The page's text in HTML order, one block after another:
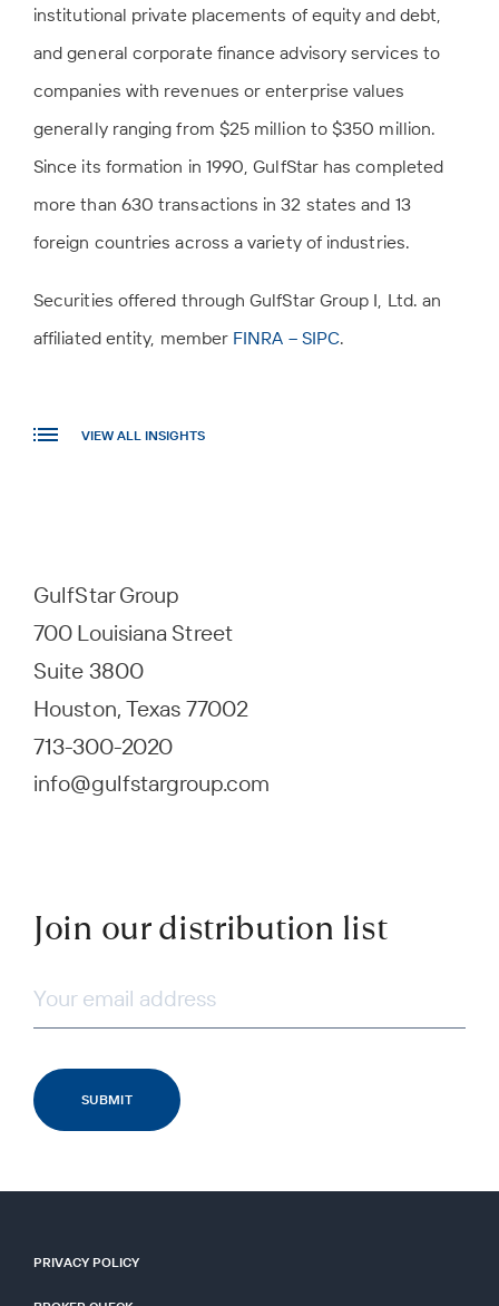
institutional private placements of equity and debt,
and general corporate finance advisory services to
companies with revenues or enterprise values
generally ranging from $25 million to $350 million.
Since its formation in 1990, GulfStar has completed
more than 630 transactions in 32 states and 13
foreign countries across a variety of industries.
Securities offered through GulfStar Group I, Ltd. an
affiliated entity, member FINRA – SIPC.
VIEW ALL INSIGHTS
GulfStar Group
700 Louisiana Street
Suite 3800
Houston, Texas 77002
713-300-2020
info@gulfstargroup.com
Join our distribution list
PRIVACY POLICY